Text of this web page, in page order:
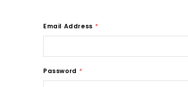
Email Address *
Password *